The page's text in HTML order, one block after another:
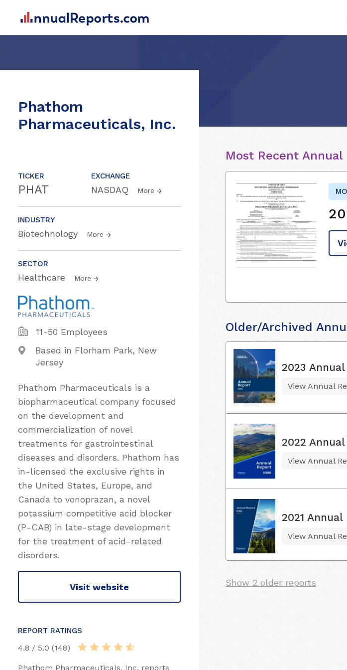
Phathom
Pharmaceuticals, Inc.
TICKER
PHAT
EXCHANGE
NASDAQ More
INDUSTRY
Biotechnology More
SECTOR
Healthcare More
11-50 Employees
Based in Florham Park, New
Jersey
Phathom Pharmaceuticals is a
biopharmaceutical company focused
on the development and
commercialization of novel
treatments for gastrointestinal
diseases and disorders. Phathom has
in-licensed the exclusive rights in
the United States, Europe, and
Canada to vonoprazan, a novel
potassium competitive acid blocker
(P-CAB) in late-stage development
for the treatment of acid-related
disorders.
Visit website
REPORT RATINGS
4.8 / 5.0 (148)
Phathom Pharmaceuticals, Inc. reports
Most Recent Annual
Older/Archived
2023
View Annual
2022
View Annual
2021 Annual
View Annual
Show 2 older reports